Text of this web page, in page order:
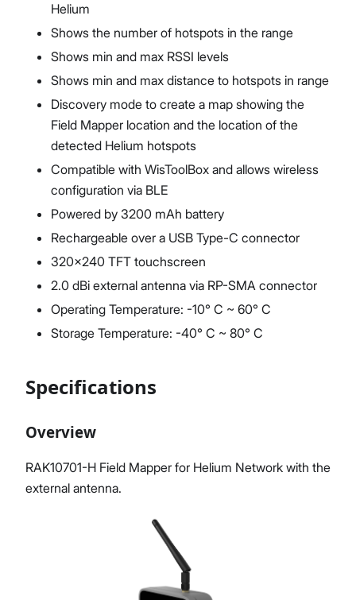
Helium
Shows the number of hotspots in the range
Shows min and max RSSI levels
Shows min and max distance to hotspots in range
Discovery mode to create a map showing the
Field Mapper location and the location of the
detected Helium hotspots
Compatible with WisToolBox and allows wireless
configuration via BLE
Powered by 3200 mAh battery
Rechargeable over a USB Type-C connector
320x240 TFT touchscreen
2.0 dBi external antenna via RP-SMA connector
Operating Temperature: -10° C ~ 60° C
Storage Temperature: -40° C ~ 80° C
Specifications
Overview
RAK10701-H Field Mapper for Helium Network with the
external antenna.